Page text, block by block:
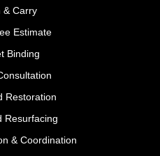
& Carry
Estimate
Binding
Restoration
Resurfacing
& Coordination